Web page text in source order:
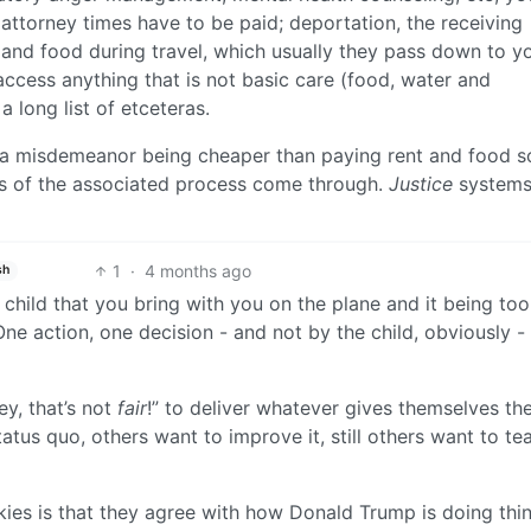
times have to be paid; deportation, the receiving
food during travel, which usually they pass down to
anything that is not basic care (food, water and
long list of etceteras.
being cheaper than paying rent and food
the associated process come through. Justice
1 · 4 months ago
child that you bring with you on the plane and it being too
action, one decision - and not by the child, obviously -
that’s not fair!” to deliver whatever gives themselves
quo, others want to improve it, still others want to
is that they agree with how Donald Trump is doing